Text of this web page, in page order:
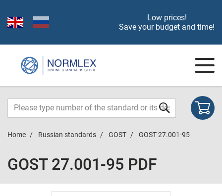
Low prices!
Save your budget and time!
Home Russian standards GOST GOST 27.001-95
GOST 27.001-95 PDF